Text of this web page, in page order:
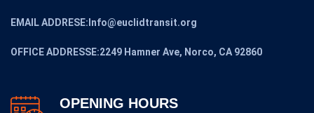
EMAIL ADDRESE:Info@euclidtransit.org
OFFICE ADDRESSE:2249 Hamner Ave, Norco, CA 92860
OPENING HOURS